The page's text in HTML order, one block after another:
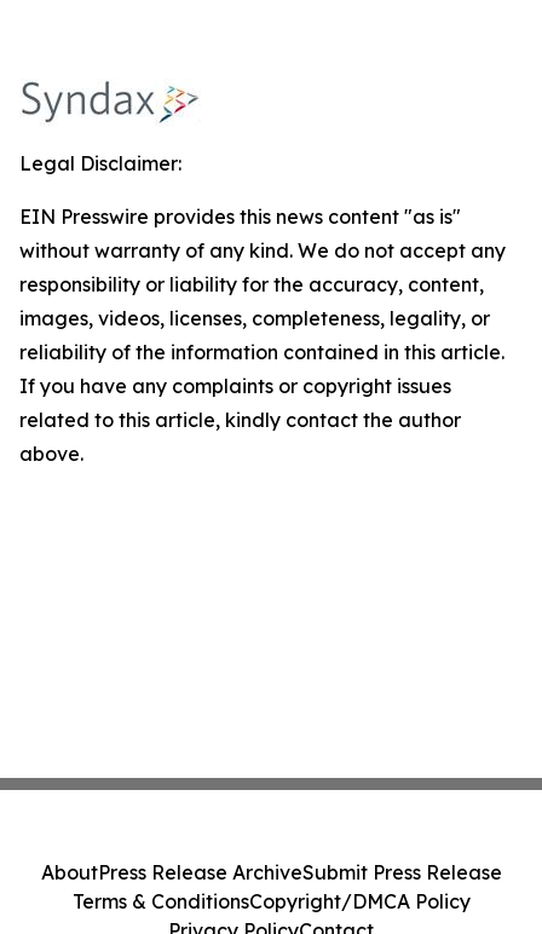
Legal Disclaimer:
EIN Presswire provides this news content "as is"
without warranty of any kind. We do not accept any
responsibility or liability for the accuracy, content,
images, videos, licenses, completeness, legality, or
reliability of the information contained in this article.
If you have any complaints or copyright issues
related to this article, kindly contact the author
above.
AboutPress Release ArchiveSubmit Press Release
Terms & ConditionsCopyright/DMCA Policy